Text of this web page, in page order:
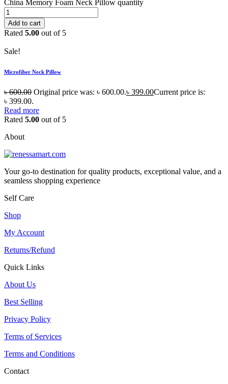
China Memory Foam Neck Pillow quantity
Add to cart
Rated 5.00 out of 5
Sale!
Microfiber Neck Pillow
৳600.00 Original price was: ৳ 600.00.৳ 399.00Current price is:
৳ 399.00.
Read more
Rated 5.00 out of 5
About
Your go-to destination for quality products, exceptional value, and a
seamless shopping experience
Self Care
Shop
My Account
Returns/Refund
Quick Links
About Us
Best Selling
Privacy Policy
Terms of Services
Terms and Conditions
Contact